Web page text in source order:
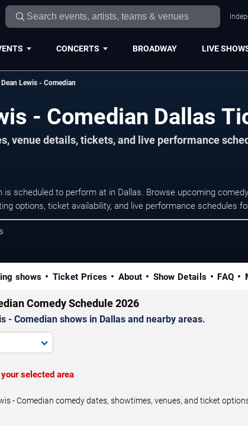
CONCERTS BROADWAY LIVE
Dean Lewis - Comedian
- Comedian Dallas
venue details, tickets, and live performance
is scheduled to perform at in Dallas. Browse upcoming
options, ticket availability, and live performance schedules
shows Ticket Prices About Show Details FAQ
Comedy Schedule 2026
- Comedian shows in Dallas and nearby areas.
selected area
- Comedian comedy dates, showtimes, venues, and ticket